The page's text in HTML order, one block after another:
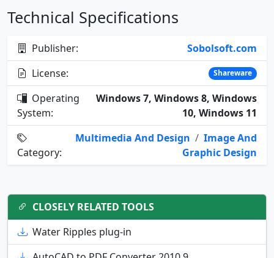
Technical Specifications
Publisher:
Sobolsoft.com
License:
Shareware
Operating
System:
Windows 7, Windows 8, Windows
10, Windows 11
Category:
Multimedia And Design / Image And
Graphic Design
CLOSELY RELATED TOOLS
Water Ripples plug-in